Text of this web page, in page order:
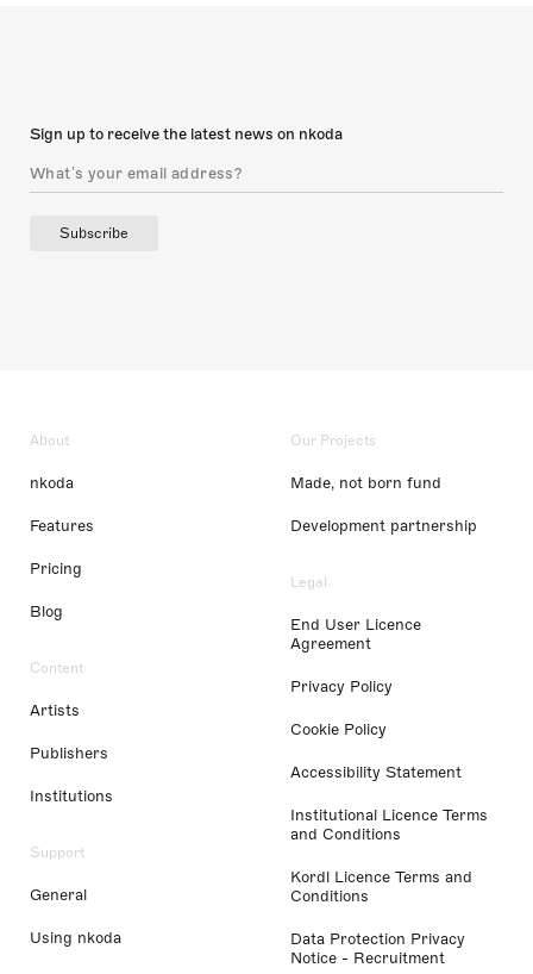
Sign up to receive the latest news on nkoda
Subscribe
About
nkoda
Features
Pricing
Blog
Content
Artists
Publishers
Institutions
Support
General
Using nkoda
Our Projects
Made, not born fund
Development partnership
Legal
End User Licence
Agreement
Privacy Policy
Cookie Policy
Accessibility Statement
Institutional Licence Terms
and Conditions
Kordl Licence Terms and
Conditions
Data Protection Privacy
Notice - Recruitment